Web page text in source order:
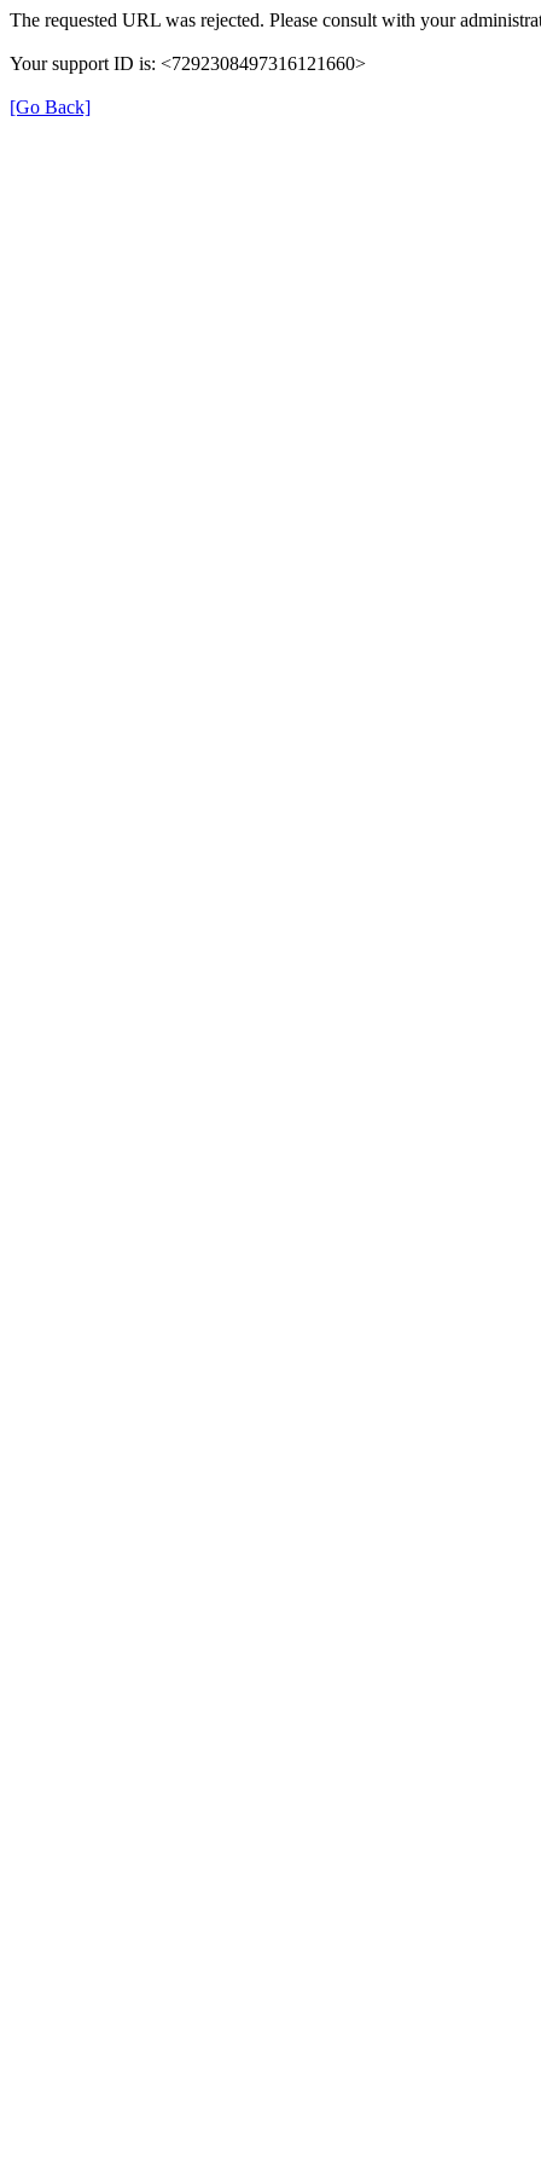
The requested URL was rejected. Please consult with your
Your support ID is: <7292308497316121660>
[Go Back]